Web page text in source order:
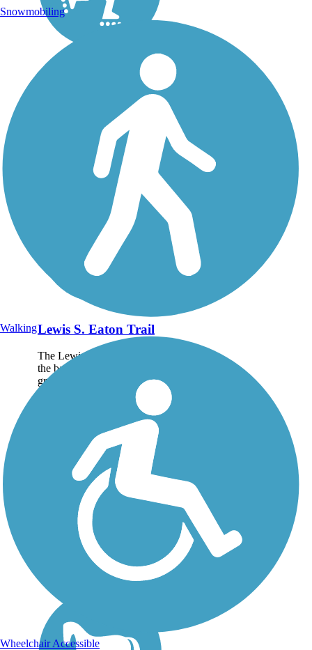
Lewis S. Eaton Trail
The Lewis S. Eaton Trail is
the backbone of the
growing trail network
central to the planned 22-
mile San Joaquin River
Parkway. The main trail
currently offers more than 5
paved miles through
Woodward...
Snowmobiling
Walking
Wheelchair Accessible